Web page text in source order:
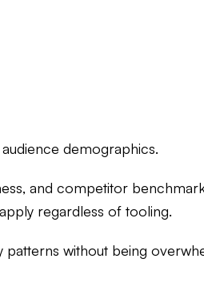
demographics.
and competitor
regardless of tooling.
without being